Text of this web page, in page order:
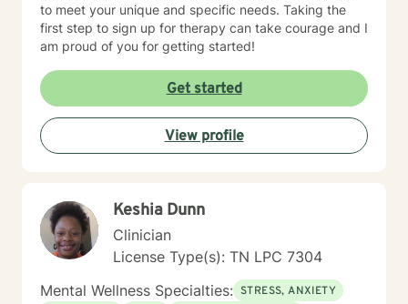
to meet your unique and specific needs. Taking the
first step to sign up for therapy can take courage and I
am proud of you for getting started!
Get started
View profile
Keshia Dunn
Clinician
License Type(s): TN LPC 7304
Mental Wellness Specialties: STRESS, ANXIETY